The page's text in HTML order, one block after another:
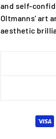
and self-
Oltmanns' art
aesthetic